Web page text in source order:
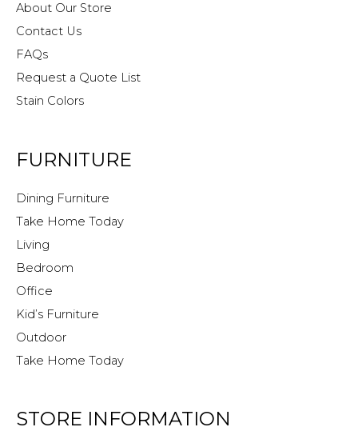
About Our Store
Contact Us
FAQs
Request a Quote List
Stain Colors
FURNITURE
Dining Furniture
Take Home Today
Living
Bedroom
Office
Kid’s Furniture
Outdoor
Take Home Today
STORE INFORMATION